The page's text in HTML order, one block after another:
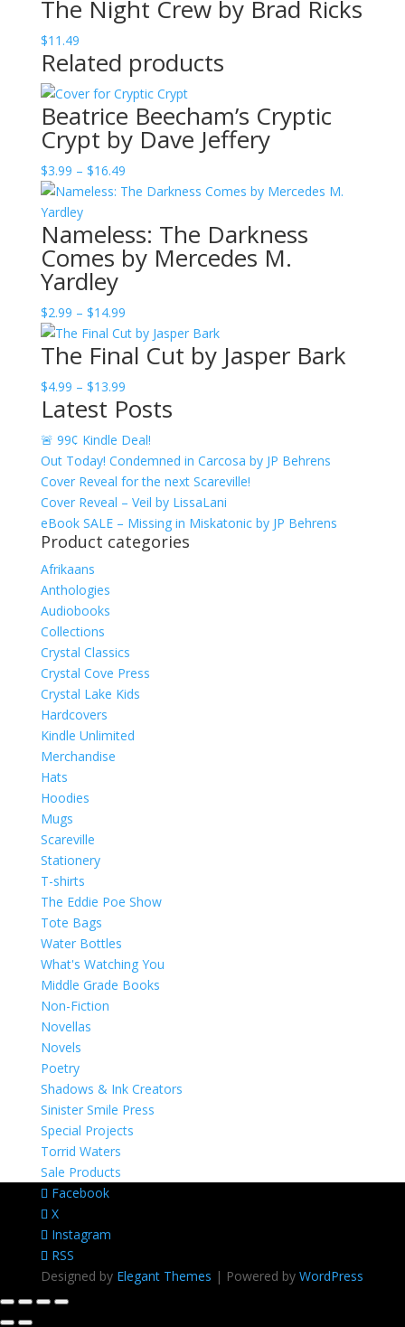
The Night Crew by Brad Ricks
$11.49
Related products
Beatrice Beecham’s Cryptic
Crypt by Dave Jeffery
$3.99 – $16.49Price
range:
through
$16.49
Nameless: The Darkness
Comes by Mercedes M.
Yardley
$2.99 – $14.99Price
range:
$2.99
$14.99
The Final Cut by Jasper Bark
$4.99 – $13.99Price
range:
through
$13.99
Latest Posts
🚨 99¢ Kindle Deal!
Out Today! Condemned in Carcosa by JP Behrens
Cover Reveal for the next Scareville!
Cover Reveal – Veil by LissaLani
eBook SALE – Missing in Miskatonic by JP Behrens
Product categories
Afrikaans
Anthologies
Audiobooks
Collections
Crystal Classics
Crystal Cove Press
Crystal Lake Kids
Hardcovers
Kindle Unlimited
Merchandise
Hats
Hoodies
Mugs
Scareville
Stationery
T-shirts
The Eddie Poe Show
Tote Bags
Water Bottles
What's Watching You
Middle Grade Books
Non-Fiction
Novellas
Novels
Poetry
Shadows & Ink Creators
Sinister Smile Press
Special Projects
Torrid Waters
Sale Products
Facebook
X
Instagram
RSS
Designed by Elegant Themes | Powered by WordPress